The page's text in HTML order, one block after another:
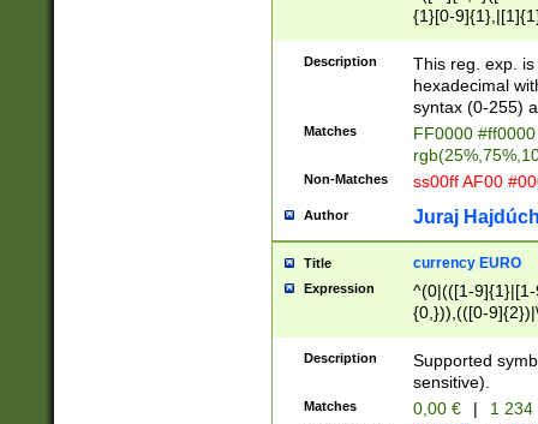
{1}[0-
{2}([0-9]{1}|[1-
{1}|25[0-
Description
This reg. exp.
hexadecimal
syntax (0-255)
Matches
FF0000
Non-Matches ss00ff AF00
Author Juraj
Title currency EURO
Expression
^(0|(([1-
{0,})),(([0-
Description
Supported
sensitive).
Matches 0,00 € | 1